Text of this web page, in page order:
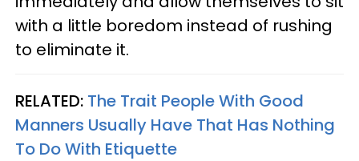
with a little boredom instead of rushing
to eliminate it.
RELATED: The Trait People With Good
Manners Usually Have That Has Nothing
To Do With Etiquette